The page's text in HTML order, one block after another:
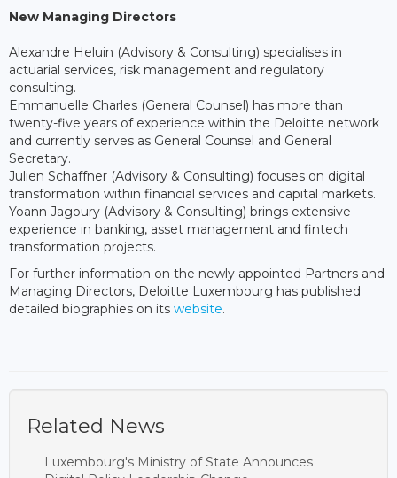
New Managing Directors
Alexandre Heluin (Advisory & Consulting) specialises in
actuarial services, risk management and regulatory
consulting.
Emmanuelle Charles (General Counsel) has more than
twenty-five years of experience within the Deloitte network
and currently serves as General Counsel and General
Secretary.
Julien Schaffner (Advisory & Consulting) focuses on digital
transformation within financial services and capital markets.
Yoann Jagoury (Advisory & Consulting) brings extensive
experience in banking, asset management and fintech
transformation projects.
For further information on the newly appointed Partners and
Managing Directors, Deloitte Luxembourg has published
detailed biographies on its website.
Related News
Luxembourg's Ministry of State Announces